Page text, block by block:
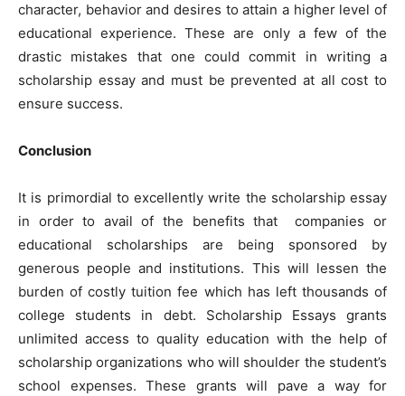
character, behavior and desires to attain a higher level of
educational experience. These are only a few of the
drastic mistakes that one could commit in writing a
scholarship essay and must be prevented at all cost to
ensure success.
Conclusion
It is primordial to excellently write the scholarship essay
in order to avail of the benefits that companies or
educational scholarships are being sponsored by
generous people and institutions. This will lessen the
burden of costly tuition fee which has left thousands of
college students in debt. Scholarship Essays grants
unlimited access to quality education with the help of
scholarship organizations who will shoulder the student’s
school expenses. These grants will pave a way for